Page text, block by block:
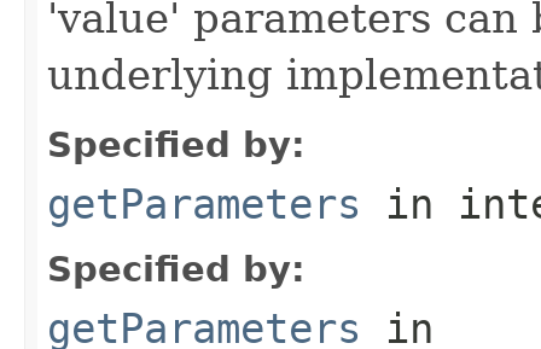
'value' parameters
underlying
Specified by:
getParameters in
Specified by:
getParameters in